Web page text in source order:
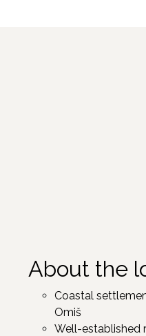
About the
Coastal
Omiš
Well-established